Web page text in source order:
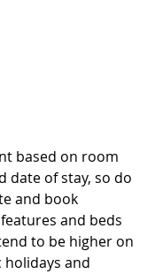
based on room
date of stay, so do
and book
and beds
to be higher on
holidays and